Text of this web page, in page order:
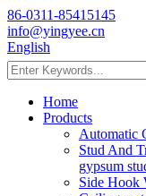
86-0311-85415145
info@yingyee.cn
English
Home
Products
Automatic
Stud And
gypsum
Side Hook